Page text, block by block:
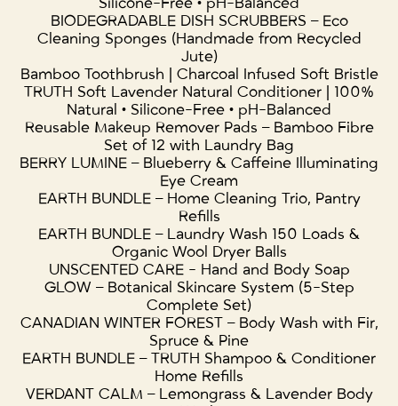
BIODEGRADABLE DISH SCRUBBERS – Eco
Cleaning Sponges (Handmade from Recycled
Jute)
Bamboo Toothbrush | Charcoal Infused Soft Bristle
TRUTH Soft Lavender Natural Conditioner | 100%
Natural • Silicone-Free • pH-Balanced
Reusable Makeup Remover Pads – Bamboo Fibre
Set of 12 with Laundry Bag
BERRY LUMINE – Blueberry & Caffeine Illuminating
Eye Cream
EARTH BUNDLE – Home Cleaning Trio, Pantry
Refills
EARTH BUNDLE – Laundry Wash 150 Loads &
Organic Wool Dryer Balls
UNSCENTED CARE - Hand and Body Soap
GLOW – Botanical Skincare System (5-Step
Complete Set)
CANADIAN WINTER FOREST – Body Wash with Fir,
Spruce & Pine
EARTH BUNDLE – TRUTH Shampoo & Conditioner
Home Refills
VERDANT CALM – Lemongrass & Lavender Body